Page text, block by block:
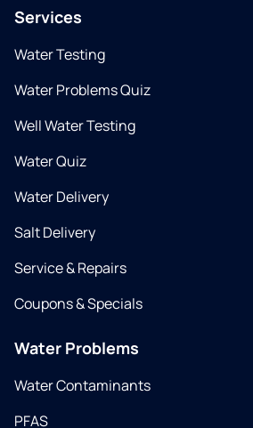
Services
Water Testing
Water Problems Quiz
Well Water Testing
Water Quiz
Water Delivery
Salt Delivery
Service & Repairs
Coupons & Specials
Water Problems
Water Contaminants
PFAS